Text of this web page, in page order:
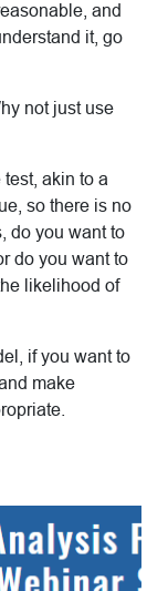
and
it, go
not just use
akin to a
so there is no
do you want to
do you want to
likelihood of
if you want to
make